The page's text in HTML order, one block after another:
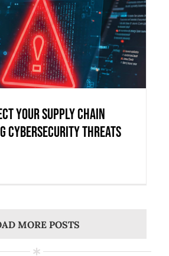
Your Supply Chain
Cybersecurity Threats
Your Supply Chain
Cybersecurity Threats
MORE POSTS